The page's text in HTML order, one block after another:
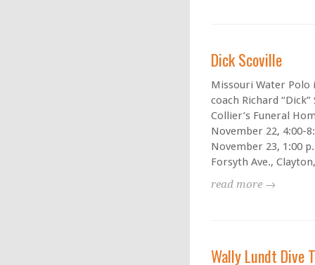
Dick Scoville
Missouri Water
coach Richard
Collier’s Funeral
November 22, 4:00-
November 23, 1:00
Forsyth Ave.,
read more →
Wally Lundt Dive